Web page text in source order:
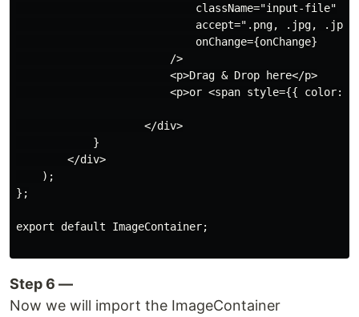
                            className="input-file"
accept=".png, .jpg,
                            onChange={onChange}
                        />
                        <p>Drag & Drop here</p>
<p>or <span style={{ color:
                    </div>
            }
        </div>
    );
};
export default ImageContainer;
Step 6 —
Now we will import the ImageContainer